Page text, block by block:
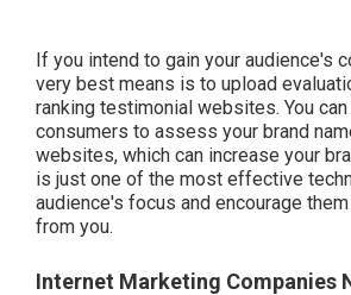
If you intend to gain your audience's
very best means is to upload
ranking testimonial websites. You
consumers to assess your brand
websites, which can increase your
is just one of the most effective
audience's focus and encourage
from you.
Internet Marketing Companies